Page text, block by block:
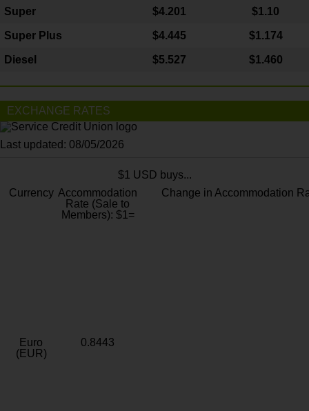
Super $4.201 $1.10
Super Plus $4.445 $1.174
Diesel $5.527 $1.460
EXCHANGE RATES
Last updated: 08/05/2026
$1 USD buys...
Currency Accommodation
Rate (Sale to
Members): $1=
Change in Accommodation
Euro
(EUR)
0.8443